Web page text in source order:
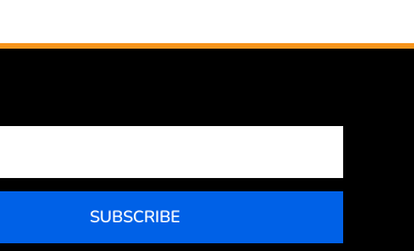
SUBSCRIBE